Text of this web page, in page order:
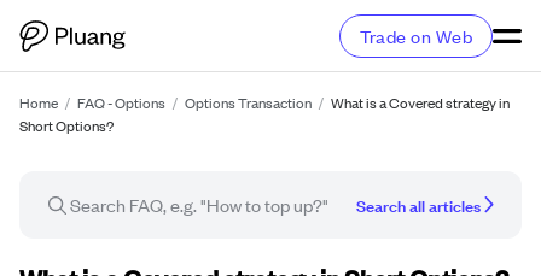
Trade on Web
Home / FAQ - Options / Options Transaction / What is a Covered strategy in
Short Options?
Search all articles